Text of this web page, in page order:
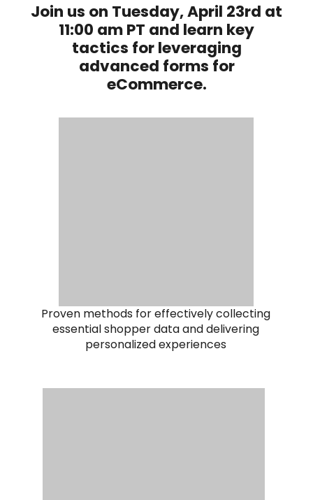
Join us on Tuesday, April 23rd at
11:00 am PT and learn key
tactics for leveraging
advanced forms for
eCommerce.
Proven methods for effectively collecting
essential shopper data and delivering
personalized experiences